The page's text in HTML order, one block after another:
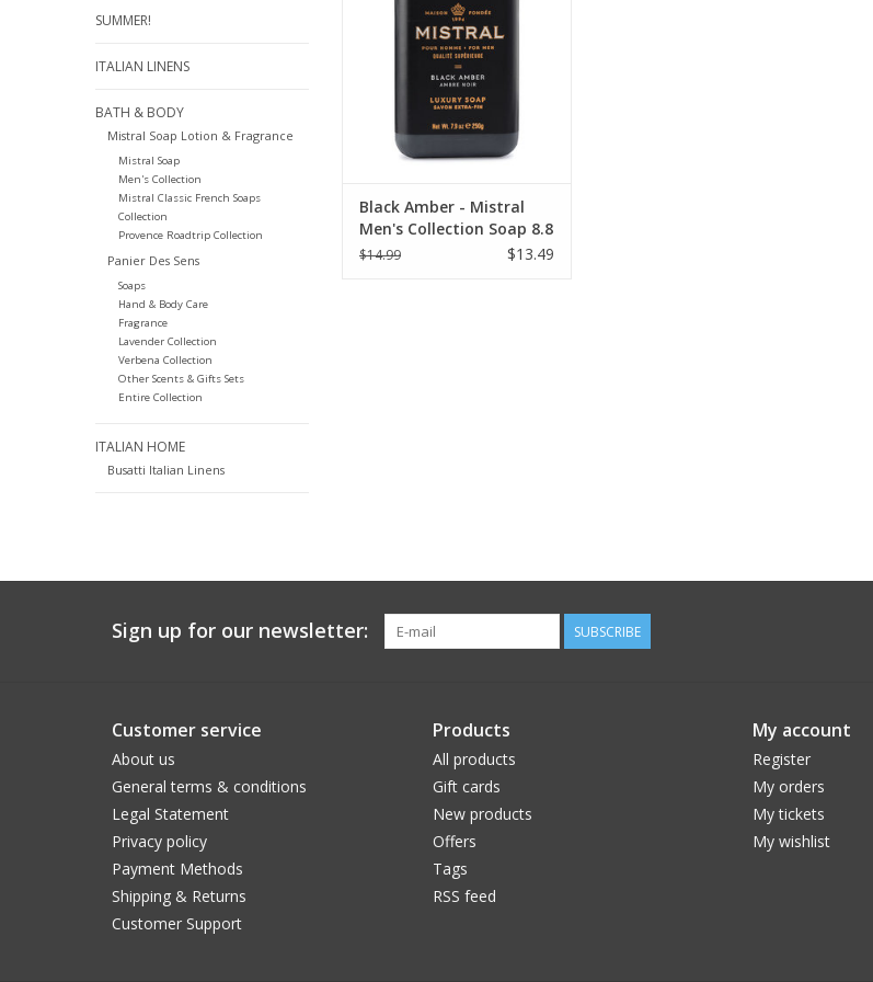
SUMMER!
ITALIAN LINENS
BATH & BODY
Mistral Soap Lotion & Fragrance
Mistral Soap
Men's Collection
Mistral Classic French Soaps
Collection
Provence Roadtrip Collection
Panier Des Sens
Soaps
Hand & Body Care
Fragrance
Lavender Collection
Verbena Collection
Other Scents & Gifts Sets
Entire Collection
ITALIAN HOME
Busatti Italian Linens
ADD TO CART
Black Amber - Mistral
Men's Collection Soap 8.8
oz
$14.99 $13.49
Sign up for our newsletter: SUBSCRIBE
Customer service
About us
General terms & conditions
Legal Statement
Privacy policy
Payment Methods
Shipping & Returns
Customer Support
Products
All products
Gift cards
New products
Offers
Tags
RSS feed
My account
Register
My orders
My tickets
My wishlist